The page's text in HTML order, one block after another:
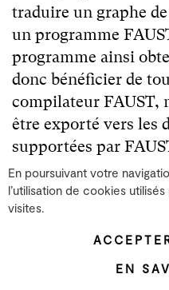
En poursuivant votre
l’utilisation de cookies
visites.
EN
traduire un graphe
un programme
programme ainsi
donc bénéficier de
compilateur FAUST,
être exporté vers les
supportées par
SuperCollider,
l'algorithme qui
l'expression FAUST
Faust Environment